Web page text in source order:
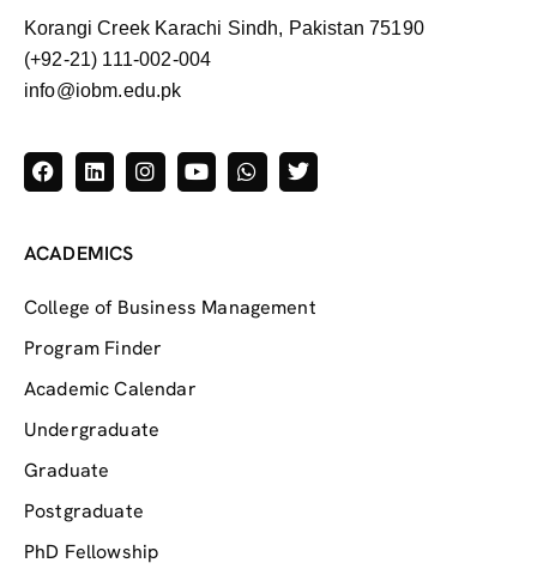
Korangi Creek Karachi Sindh, Pakistan 75190
(+92-21) 111-002-004
info@iobm.edu.pk
ACADEMICS
College of Business Management
Program Finder
Academic Calendar
Undergraduate
Graduate
Postgraduate
PhD Fellowship